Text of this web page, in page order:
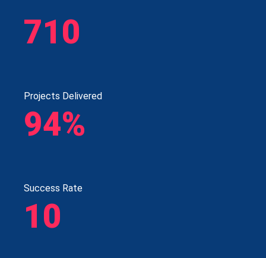
710
Projects Delivered
94%
Success Rate
10